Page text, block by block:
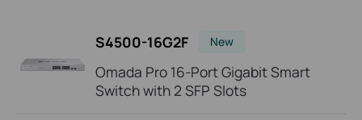
S4500-16G2F New
Omada Pro 16-Port Gigabit Smart
Switch with 2 SFP Slots